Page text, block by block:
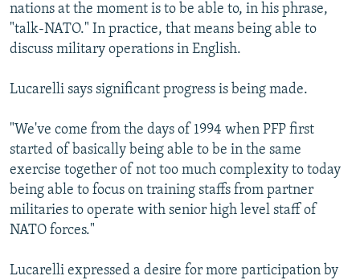
nations at the moment is to be able to, in his phrase,
"talk-NATO." In practice, that means being able to
discuss military operations in English.
Lucarelli says significant progress is being made.
"We've come from the days of 1994 when PFP first
started of basically being able to be in the same
exercise together of not too much complexity to today
being able to focus on training staffs from partner
militaries to operate with senior high level staff of
NATO forces."
Lucarelli expressed a desire for more participation by